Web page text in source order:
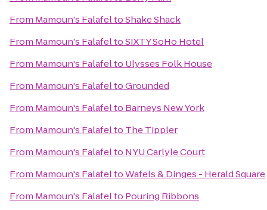
From Mamoun's FalafeltoShake Shack
From Mamoun's FalafeltoSIXTY SoHo Hotel
From Mamoun's Falafelto Ulysses Folk House
From Mamoun's FalafeltoGrounded
From Mamoun's Falafelto Barneys New York
From Mamoun's Falafelto The Tippler
From Mamoun's Falafelto NYU Carlyle Court
From Mamoun's FalafeltoWafels & Dinges - Herald Square
From Mamoun's Falafelto Pouring Ribbons